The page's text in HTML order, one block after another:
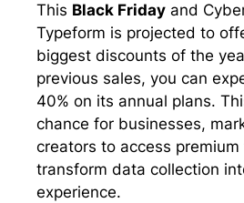
This Black Friday and
Typeform is projected to
biggest discounts of the
previous sales, you can
40% on its annual plans.
chance for businesses,
creators to access
transform data collection
experience.